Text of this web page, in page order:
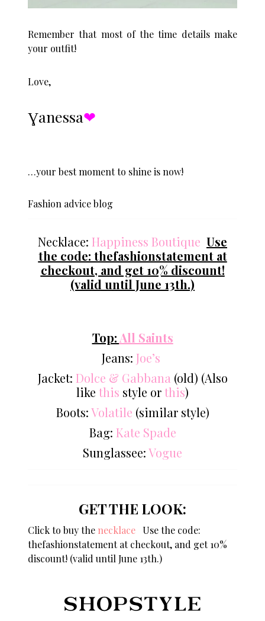
Remember that most of the time details make
your outfit!
Love,
Ɣanessa❤︎
…your best moment to shine is now!
Fashion advice blog
Necklace: Happiness Boutique Use
the code: thefashionstatement at
checkout, and get 10% discount!
(valid until June 13th.)
Top: All Saints
Jeans: Joe’s
Jacket: Dolce & Gabbana (old) (Also
like this style orthis)
Boots:Volatile (similar style)
Bag: Kate Spade
Sunglassee:Vogue
GET THE LOOK:
Click to buy the necklace Use the code:
thefashionstatement at checkout, and get 10%
discount! (valid until June 13th.)